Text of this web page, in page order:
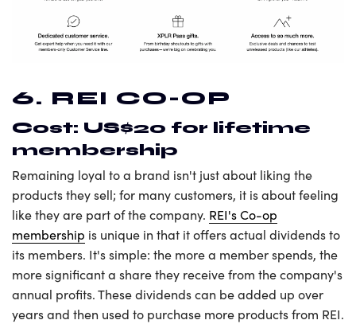
6. REI CO-OP
Cost: US$20 for lifetime
membership
Remaining loyal to a brand isn't just about liking the
products they sell; for many customers, it is about feeling
like they are part of the company. REI's Co-op
membership is unique in that it offers actual dividends to
its members. It's simple: the more a member spends, the
more significant a share they receive from the company's
annual profits. These dividends can be added up over
years and then used to purchase more products from REI.